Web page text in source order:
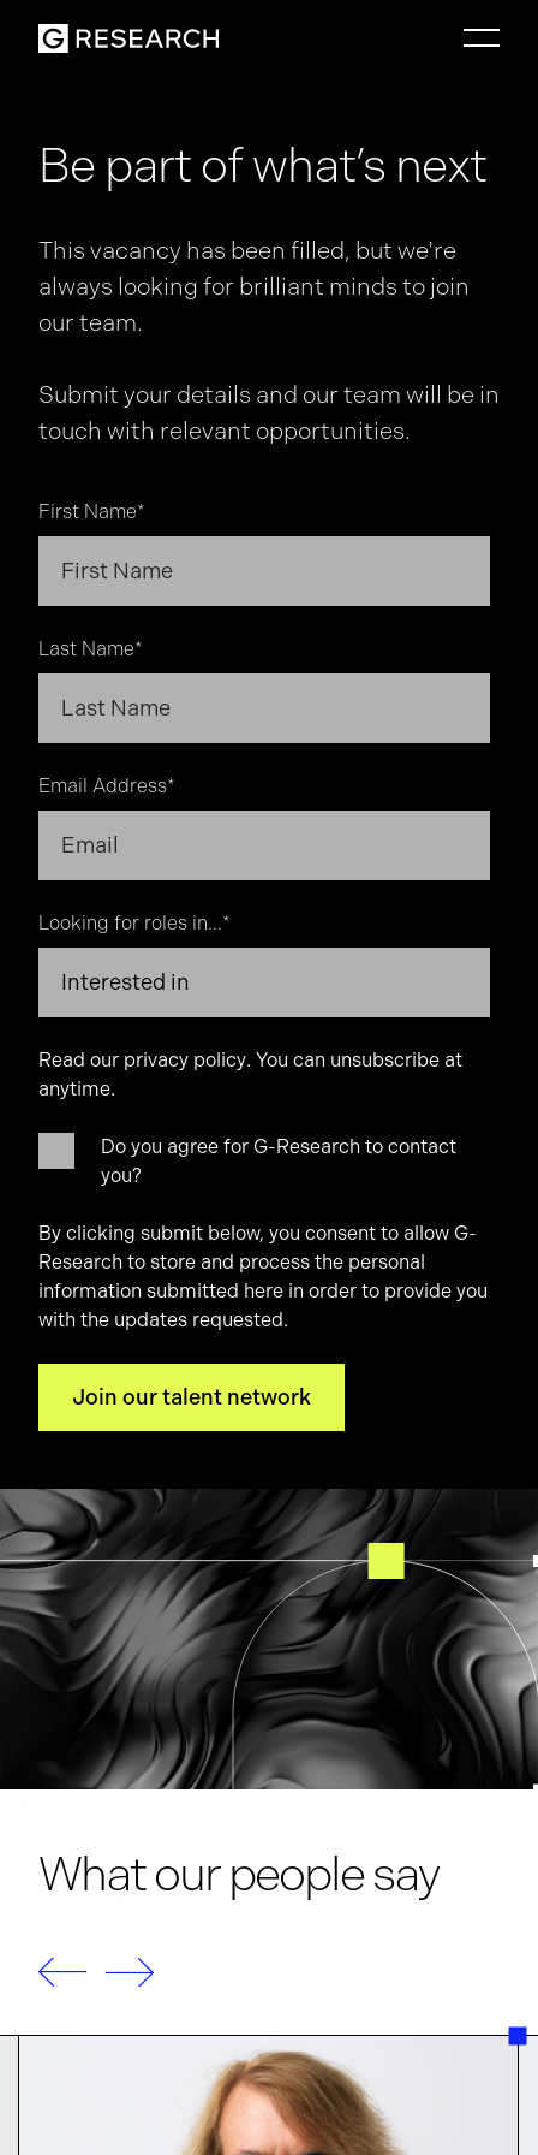
Be part of what’s next
This vacancy has been filled, but we're
always looking for brilliant minds to join
our team.
Submit your details and our team will be in
touch with relevant opportunities.
First Name*
Last Name*
Email Address*
Looking for roles in...*
Read our privacy policy. You can unsubscribe at
anytime.
Do you agree for G-Research to contact
you?
By clicking submit below, you consent to allow G-
Research to store and process the personal
information submitted here in order to provide you
with the updates requested.
What our people say